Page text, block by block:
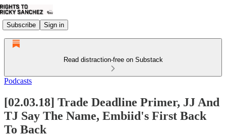
Subscribe Sign in
Read distraction-free on Substack
Podcasts
[02.03.18] Trade Deadline Primer, JJ And
TJ Say The Name, Embiid's First Back
To Back